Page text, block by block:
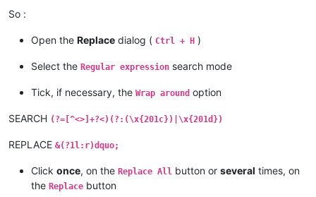
So :
Open the Replace dialog ( Ctrl + H )
Select the Regular expression search mode
Tick, if necessary, the Wrap around option
SEARCH (?=[^<>]+?<)(?:(\x{201c})|\x{201d})
REPLACE &(?1l:r)dquo;
Click once, on the Replace All button or several times, on
the Replace button